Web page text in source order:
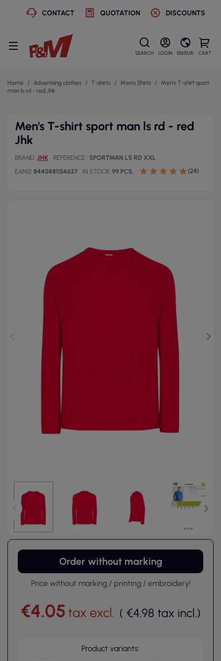
CONTACT QUOTATION DISCOUNTS
SEARCH LOGIN EN/EUR CART
Home Advertising clothes T-shirts Men's Shirts
Men's T-shirt sport
man ls rd - red Jhk
Men's T-shirt sport man ls rd - red
Jhk
BRAND JHK REFERENCE
SPORTMAN LS RD XXL
EAN13 8445481154637 IN STOCK 99 PCS. (24)
Order without marking
Price without marking / printing / embroidery!
€4.05 tax excl. ( €4.98 tax incl.)
Product variants: